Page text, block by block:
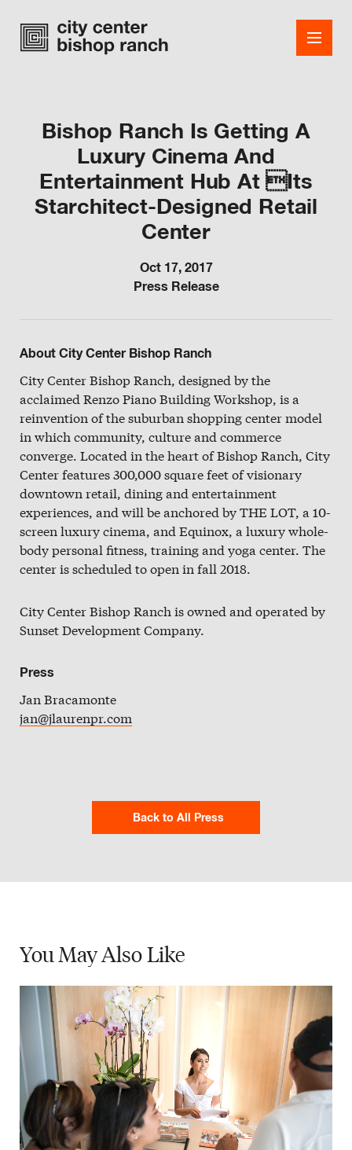
Dining
Guest Services
Directory
Bishop Ranch Is Getting A
Luxury Cinema And
Entertainment Hub At Its
Starchitect-Designed Retail
Center
Oct 17, 2017
Press Release
About City Center Bishop Ranch
City Center Bishop Ranch, designed by the
acclaimed Renzo Piano Building Workshop, is a
reinvention of the suburban shopping center model
in which community, culture and commerce
converge. Located in the heart of Bishop Ranch, City
Center features 300,000 square feet of visionary
downtown retail, dining and entertainment
experiences, and will be anchored by THE LOT, a 10-
screen luxury cinema, and Equinox, a luxury whole-
body personal fitness, training and yoga center. The
center is scheduled to open in fall 2018.
City Center Bishop Ranch is owned and operated by
Sunset Development Company.
Press
Jan Bracamonte
jan@jlaurenpr.com
Back to All Press
You MayAlso Like